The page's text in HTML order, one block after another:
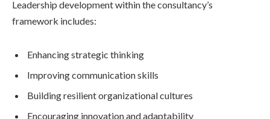
Leadership development within the consultancy’s
framework includes:
Enhancing strategic thinking
Improving communication skills
Building resilient organizational cultures
Encouraging innovation and adaptability